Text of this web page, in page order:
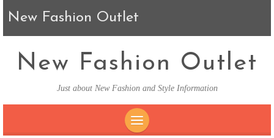
New Fashion Outlet
New Fashion Outlet
Just about New Fashion and Style Information